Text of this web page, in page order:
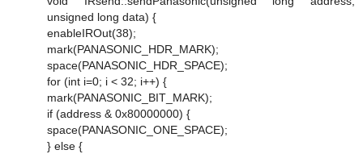
unsigned long data) {
enableIROut(38);
mark(PANASONIC_HDR_MARK);
space(PANASONIC_HDR_SPACE);
for (int i=0; i < 32; i++) {
mark(PANASONIC_BIT_MARK);
if (address & 0x80000000) {
space(PANASONIC_ONE_SPACE);
} else {